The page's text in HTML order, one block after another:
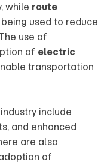
while route
used to reduce
use of
of electric
transportation
include
and enhanced
are also
of